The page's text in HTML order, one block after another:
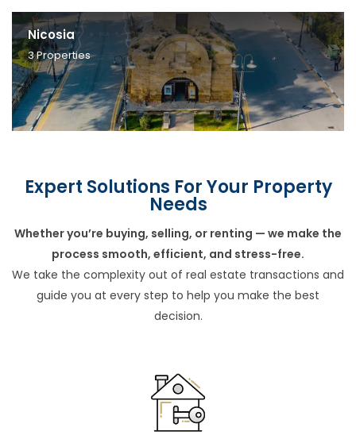
Nicosia
3Properties
Expert Solutions For Your Property
Needs
Whether you’re buying, selling, or renting — we make the
process smooth, efficient, and stress-free.
We take the complexity out of real estate transactions and
guide you at every step to help you make the best
decision.